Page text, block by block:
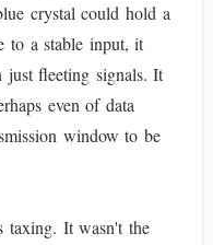
crystal could hold a
to a stable input, it
just fleeting signals. It
even of data
window to be
taxing. It wasn't the